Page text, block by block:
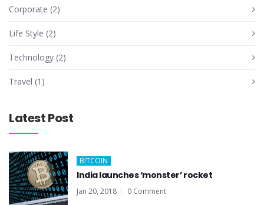
Corporate (2)
Life Style (2)
Technology (2)
Travel (1)
Latest Post
BITCOIN
India launches ‘monster’ rocket
Jan 20, 2018 0 Comment